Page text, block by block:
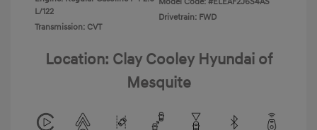
L/122
Transmission: CVT
Drivetrain: FWD
Location: Clay Cooley Hyundai of
Mesquite